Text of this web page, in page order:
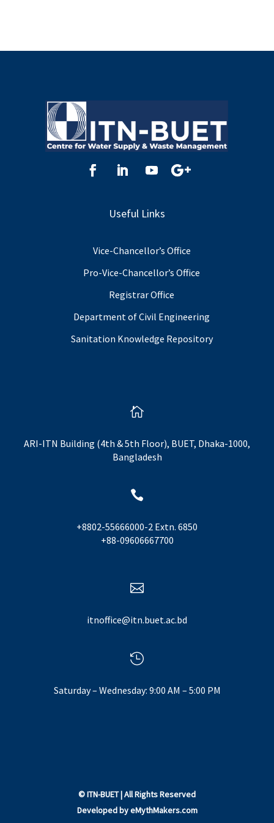
Useful Links
Vice-Chancellor’s Office
Pro-Vice-Chancellor’s Office
Registrar Office
Department of Civil Engineering
Sanitation Knowledge Repository

ARI-ITN Building (4th & 5th Floor), BUET, Dhaka-1000,
Bangladesh

+8802-55666000-2 Extn. 6850
+88-09606667700

itnoffice@itn.buet.ac.bd

Saturday – Wednesday: 9:00 AM – 5:00 PM
©ITN-BUET| All Rights Reserved
Developed byeMythMakers.com